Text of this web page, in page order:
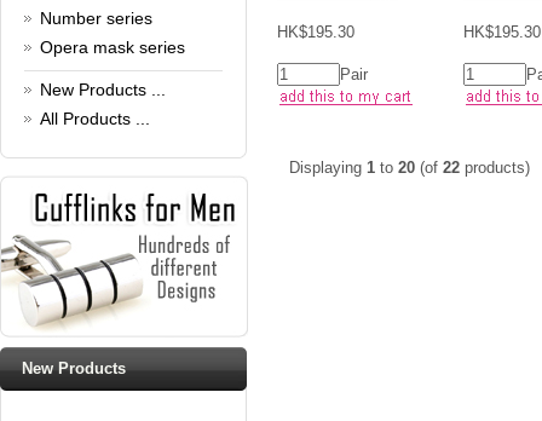
that?
Cufflinks history!
Read full article
Number series
Opera mask series
New Products ...
All Products ...
New Products
HK$195.30
Pair
HK$195.30
Displaying 1 to 20 (of 22 products)